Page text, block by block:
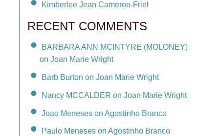
Kimberlee Jean Cameron-Friel
RECENT COMMENTS
BARBARA ANN MCINTYRE (MOLONEY)
on Joan Marie Wright
Barb Burton on Joan Marie Wright
Nancy MCCALDER on Joan Marie Wright
Joao Meneses on Agostinho Branco
Paulo Meneses on Agostinho Branco